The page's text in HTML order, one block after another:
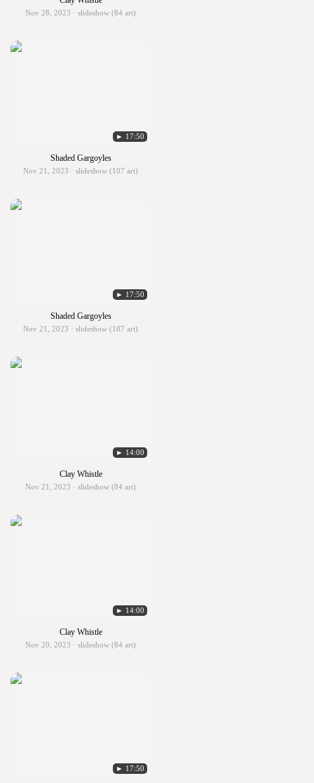
Nov 28, 2023 · slideshow (84 art)
► 17:50
Shaded Gargoyles
Nov 21, 2023 · slideshow (107 art)
► 17:50
Shaded Gargoyles
Nov 21, 2023 · slideshow (107 art)
► 14:00
Clay Whistle
Nov 21, 2023 · slideshow (84 art)
► 14:00
Clay Whistle
Nov 20, 2023 · slideshow (84 art)
► 17:50